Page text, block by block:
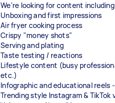
We're looking for content
Unboxing and first impressions
Air fryer cooking process
Crispy "money shots"
Serving and plating
Taste testing / reactions
Lifestyle content (busy
etc.)
Infographic and educational reels
Trending style Instagram & TikTok